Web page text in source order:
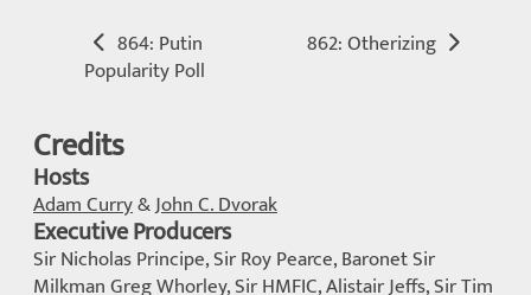
864: Putin
Popularity Poll
862: Otherizing
Credits
Hosts
Adam Curry&John C. Dvorak
Executive Producers
Sir Nicholas Principe, Sir Roy Pearce, Baronet Sir
Milkman Greg Whorley, Sir HMFIC, Alistair Jeffs, Sir Tim